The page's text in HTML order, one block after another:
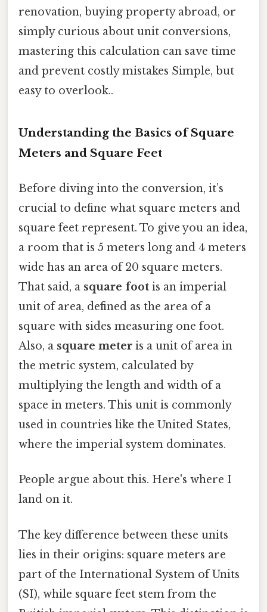
renovation, buying property abroad, or
simply curious about unit conversions,
mastering this calculation can save time
and prevent costly mistakes Simple, but
easy to overlook..
Understanding the Basics of Square
Meters and Square Feet
Before diving into the conversion, it’s
crucial to define what square meters and
square feet represent. To give you an idea,
a room that is 5 meters long and 4 meters
wide has an area of 20 square meters.
That said, a square foot is an imperial
unit of area, defined as the area of a
square with sides measuring one foot.
Also, a square meter is a unit of area in
the metric system, calculated by
multiplying the length and width of a
space in meters. This unit is commonly
used in countries like the United States,
where the imperial system dominates.
People argue about this. Here's where I
land on it.
The key difference between these units
lies in their origins: square meters are
part of the International System of Units
(SI), while square feet stem from the